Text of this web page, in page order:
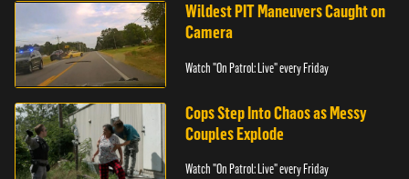
Wildest PIT Maneuvers Caught on
Camera
Watch "On Patrol: Live" every Friday
Cops Step Into Chaos as Messy
Couples Explode
Watch "On Patrol: Live" every Friday